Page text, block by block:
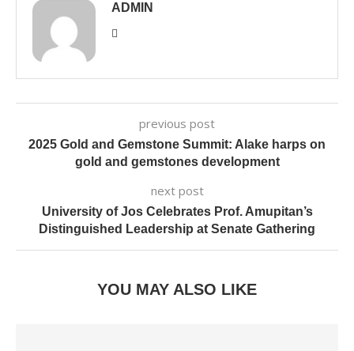
ADMIN
previous post
2025 Gold and Gemstone Summit: Alake harps on
gold and gemstones development
next post
University of Jos Celebrates Prof. Amupitan’s
Distinguished Leadership at Senate Gathering
YOU MAY ALSO LIKE